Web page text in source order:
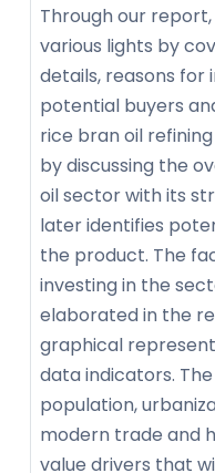
Through our
various lights by
details, reasons for
potential buyers
rice bran oil
by discussing the
oil sector with its
later identifies
the product. The
investing in the
elaborated in the
graphical
data indicators.
population,
modern trade and
value drivers that